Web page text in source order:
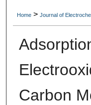
Digital
Home > Journal of
Carbon